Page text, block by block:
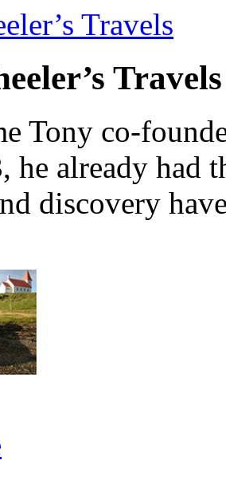
Travels
Travels
Tony co-
already had
discovery